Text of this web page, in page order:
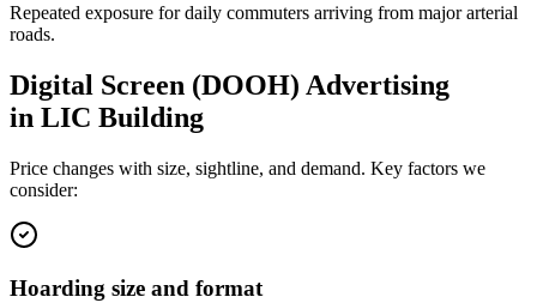
Repeated exposure for daily commuters arriving from major arterial
roads.
Digital Screen (DOOH) Advertising
in LIC Building
Price changes with size, sightline, and demand. Key factors we
consider:
Hoarding size and format